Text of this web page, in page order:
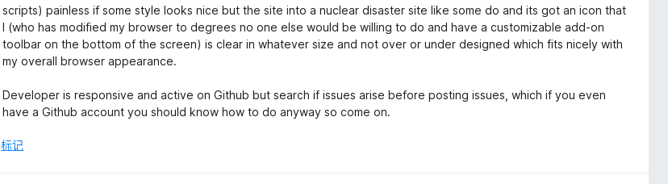
scripts) painless if some style looks nice but the site into a nuclear disaster site like some do and its got an icon that
I (who has modified my browser to degrees no one else would be willing to do and have a customizable add-on
toolbar on the bottom of the screen) is clear in whatever size and not over or under designed which fits nicely with
my overall browser appearance.
Developer is responsive and active on Github but search if issues arise before posting issues, which if you even
have a Github account you should know how to do anyway so come on.
标记